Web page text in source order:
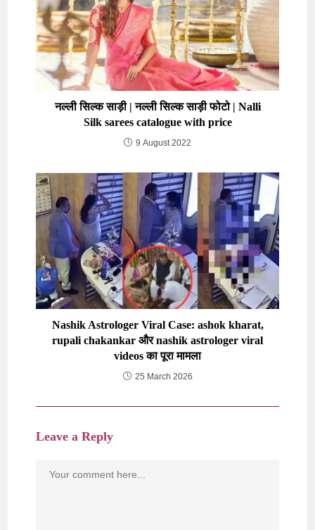
नल्ली सिल्क साड़ी | नल्ली सिल्क साड़ी फोटो | Nalli
Silk sarees catalogue with price
9 August 2022
Nashik Astrologer Viral Case: ashok kharat,
rupali chakankar और nashik astrologer viral
videos का पूरा मामला
25 March 2026
Leave a Reply